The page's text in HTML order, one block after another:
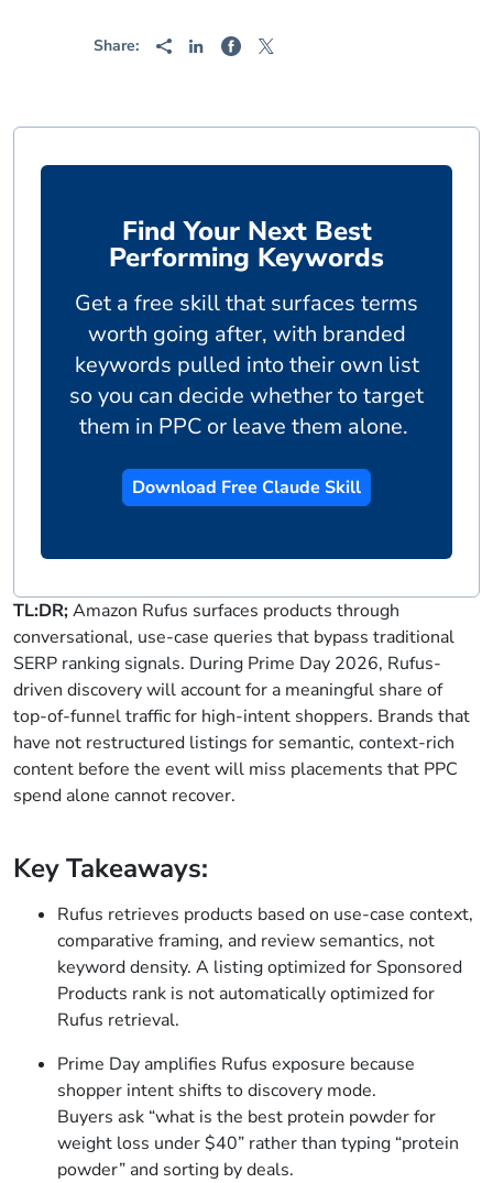
Share:
Find Your Next Best
Performing Keywords
Get a free skill that surfaces terms
worth going after, with branded
keywords pulled into their own list
so you can decide whether to target
them in PPC or leave them alone.
Download Free Claude Skill
TL:DR;Amazon Rufus surfaces products through
conversational, use-case queries that bypass traditional
SERP ranking signals. During Prime Day 2026, Rufus-
driven discovery will account for a meaningful share of
top-of-funnel traffic for high-intent shoppers. Brands that
have not restructured listings for semantic, context-rich
content before the event will miss placements that PPC
spend alone cannot recover.
Key Takeaways:
Rufus retrieves products based on use-case context,
comparative framing, and review semantics, not
keyword density. A listing optimized for Sponsored
Products rank is not automatically optimized for
Rufus retrieval.
Prime Day amplifies Rufus exposure because
shopper intent shifts to discovery mode.
Buyers ask “what is the best protein powder for
weight loss under $40” rather than typing “protein
powder” and sorting by deals.